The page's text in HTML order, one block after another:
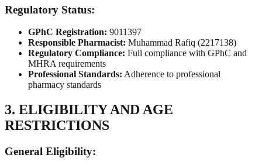
Regulatory Status:
GPhC Registration: 9011397
Responsible Pharmacist: Muhammad Rafiq (2217138)
Regulatory Compliance: Full compliance with GPhC and
MHRA requirements
Professional Standards: Adherence to professional
pharmacy standards
3. ELIGIBILITY AND AGE
RESTRICTIONS
General Eligibility: